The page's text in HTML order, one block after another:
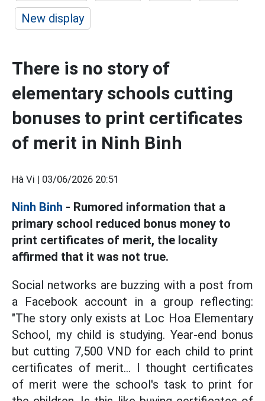
New display
There is no story of
elementary schools cutting
bonuses to print certificates
of merit in Ninh Binh
Hà Vi | 03/06/2026 20:51
Ninh Binh - Rumored information that a
primary school reduced bonus money to
print certificates of merit, the locality
affirmed that it was not true.
Social networks are buzzing with a post from
a Facebook account in a group reflecting:
"The story only exists at Loc Hoa Elementary
School, my child is studying. Year-end bonus
but cutting 7,500 VND for each child to print
certificates of merit... I thought certificates
of merit were the school's task to print for